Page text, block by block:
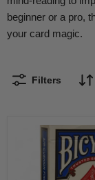
beginner or a pro,
your card magic.
Filters
Bicycle
Playing
Cards-